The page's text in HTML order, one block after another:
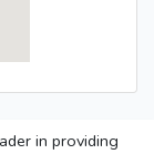
in providing